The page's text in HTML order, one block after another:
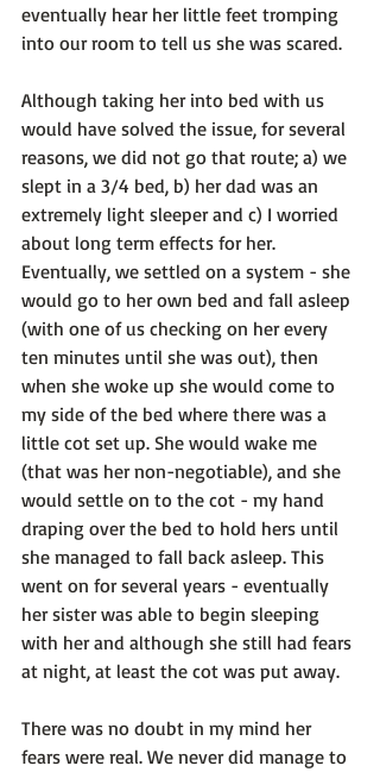
eventually hear her little feet tromping
into our room to tell us she was scared.
Although taking her into bed with us
would have solved the issue, for several
reasons, we did not go that route; a) we
slept in a 3/4 bed, b) her dad was an
extremely light sleeper and c) I worried
about long term effects for her.
Eventually, we settled on a system - she
would go to her own bed and fall asleep
(with one of us checking on her every
ten minutes until she was out), then
when she woke up she would come to
my side of the bed where there was a
little cot set up. She would wake me
(that was her non-negotiable), and she
would settle on to the cot - my hand
draping over the bed to hold hers until
she managed to fall back asleep. This
went on for several years - eventually
her sister was able to begin sleeping
with her and although she still had fears
at night, at least the cot was put away.
There was no doubt in my mind her
fears were real. We never did manage to